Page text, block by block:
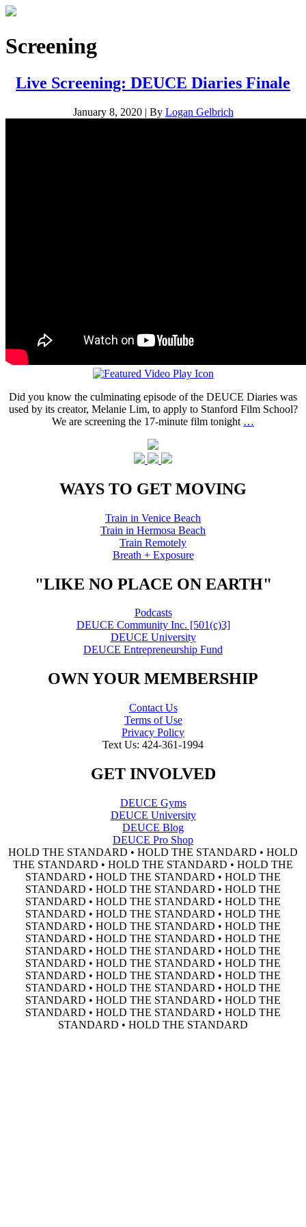
Screening
Live Screening: DEUCE Diaries Finale
January 8, 2020 | By Logan Gelbrich
Did you know the culminating episode of the DEUCE Diaries was
used by its creator, Melanie Lim, to apply to Stanford Film School?
We are screening the 17-minute film tonight …
WAYS TO GET MOVING
Train in Venice Beach
Train in Hermosa Beach
Train Remotely
Breath + Exposure
"LIKE NO PLACE ON EARTH"
Podcasts
DEUCE Community Inc. [501(c)3]
DEUCE University
DEUCE Entrepreneurship Fund
OWN YOUR MEMBERSHIP
Contact Us
Terms of Use
Privacy Policy
Text Us: 424-361-1994
GET INVOLVED
DEUCE Gyms
DEUCE University
DEUCE Blog
DEUCE Pro Shop
HOLD THE STANDARD • HOLD THE STANDARD • HOLD
THE STANDARD • HOLD THE STANDARD • HOLD THE
STANDARD • HOLD THE STANDARD • HOLD THE
STANDARD • HOLD THE STANDARD • HOLD THE
STANDARD • HOLD THE STANDARD • HOLD THE
STANDARD • HOLD THE STANDARD • HOLD THE
STANDARD • HOLD THE STANDARD • HOLD THE
STANDARD • HOLD THE STANDARD • HOLD THE
STANDARD • HOLD THE STANDARD • HOLD THE
STANDARD • HOLD THE STANDARD • HOLD THE
STANDARD • HOLD THE STANDARD • HOLD THE
STANDARD • HOLD THE STANDARD • HOLD THE
STANDARD • HOLD THE STANDARD • HOLD THE
STANDARD • HOLD THE STANDARD • HOLD THE
STANDARD • HOLD THE STANDARD